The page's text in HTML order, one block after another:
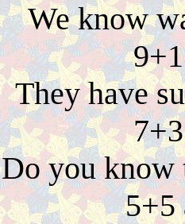
We know
They have
Do you know
5+5